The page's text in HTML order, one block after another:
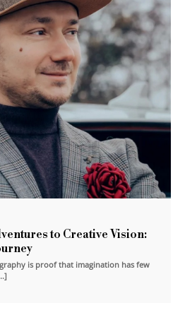
to Creative Vision:
is proof that imagination has few